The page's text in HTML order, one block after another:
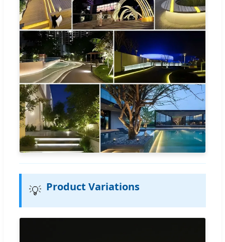
💡 Product Variations